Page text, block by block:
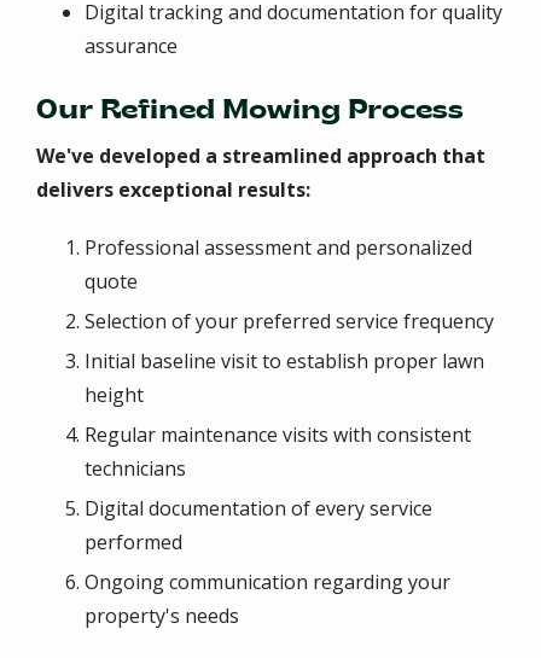
Digital tracking and documentation for quality
assurance
Our Refined Mowing Process
We've developed a streamlined approach that
delivers exceptional results:
Professional assessment and personalized
quote
Selection of your preferred service frequency
Initial baseline visit to establish proper lawn
height
Regular maintenance visits with consistent
technicians
Digital documentation of every service
performed
Ongoing communication regarding your
property's needs